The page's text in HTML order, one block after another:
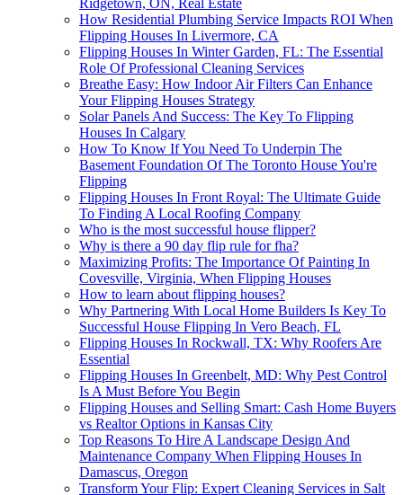
How Residential Plumbing Service Impacts ROI When
Flipping Houses In Livermore, CA
Flipping Houses In Winter Garden, FL: The Essential
Role Of Professional Cleaning Services
Breathe Easy: How Indoor Air Filters Can Enhance
Your Flipping Houses Strategy
Solar Panels And Success: The Key To Flipping
Houses In Calgary
How To Know If You Need To Underpin The
Basement Foundation Of The Toronto House You're
Flipping
Flipping Houses In Front Royal: The Ultimate Guide
To Finding A Local Roofing Company
Who is the most successful house flipper?
Why is there a 90 day flip rule for fha?
Maximizing Profits: The Importance Of Painting In
Covesville, Virginia, When Flipping Houses
How to learn about flipping houses?
Why Partnering With Local Home Builders Is Key To
Successful House Flipping In Vero Beach, FL
Flipping Houses In Rockwall, TX: Why Roofers Are
Essential
Flipping Houses In Greenbelt, MD: Why Pest Control
Is A Must Before You Begin
Flipping Houses and Selling Smart: Cash Home Buyers
vs Realtor Options in Kansas City
Top Reasons To Hire A Landscape Design And
Maintenance Company When Flipping Houses In
Damascus, Oregon
Transform Your Flip: Expert Cleaning Services in Salt